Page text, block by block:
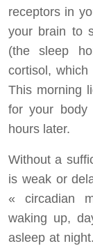
receptors in
your brain to
(the sleep
cortisol, which
This morning
for your body
hours later.
Without a
is weak or
« circadian
waking up,
asleep at